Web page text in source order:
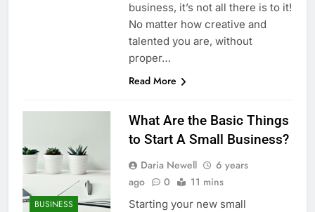
business, it’s not all there is to it!
No matter how creative and
talented you are, without
proper…
Read More
BUSINESS
What Are the Basic Things
to Start A Small Business?
Daria Newell
6 years
ago
0 11 mins
Starting your new small